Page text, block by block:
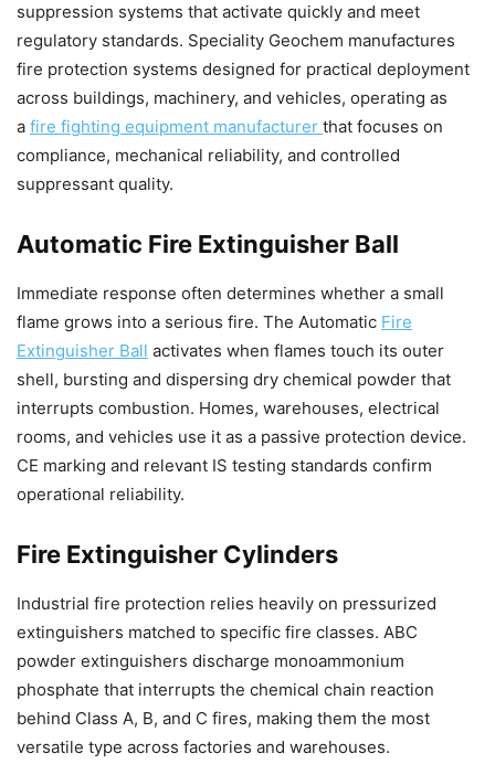
suppression systems that activate quickly and meet
regulatory standards. Speciality Geochem manufactures
fire protection systems designed for practical deployment
across buildings, machinery, and vehicles, operating as
a fire fighting equipment manufacturer that focuses on
compliance, mechanical reliability, and controlled
suppressant quality.
Automatic Fire Extinguisher Ball
Immediate response often determines whether a small
flame grows into a serious fire. The Automatic Fire
Extinguisher Ball activates when flames touch its outer
shell, bursting and dispersing dry chemical powder that
interrupts combustion. Homes, warehouses, electrical
rooms, and vehicles use it as a passive protection device.
CE marking and relevant IS testing standards confirm
operational reliability.
Fire Extinguisher Cylinders
Industrial fire protection relies heavily on pressurized
extinguishers matched to specific fire classes. ABC
powder extinguishers discharge monoammonium
phosphate that interrupts the chemical chain reaction
behind Class A, B, and C fires, making them the most
versatile type across factories and warehouses.